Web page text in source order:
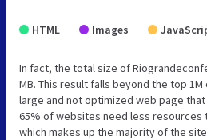
HTML Images
In fact, the total size of
MB. This result falls beyond the top
large and not optimized web page
65% of websites need less resources
which makes up the majority of the